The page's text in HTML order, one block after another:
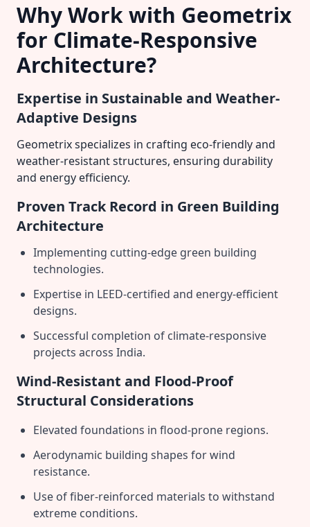
Why Work with Geometrix
for Climate-Responsive
Architecture?
Expertise in Sustainable and Weather-
Adaptive Designs
Geometrix specializes in crafting eco-friendly and
weather-resistant structures, ensuring durability
and energy efficiency.
Proven Track Record in Green Building
Architecture
Implementing cutting-edge green building
technologies.
Expertise in LEED-certified and energy-efficient
designs.
Successful completion of climate-responsive
projects across India.
Wind-Resistant and Flood-Proof
Structural Considerations
Elevated foundations in flood-prone regions.
Aerodynamic building shapes for wind
resistance.
Use of fiber-reinforced materials to withstand
extreme conditions.